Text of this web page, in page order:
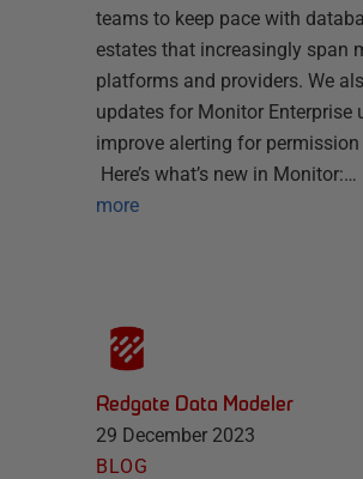
teams to keep pace with
estates that increasingly span
platforms and providers. We
updates for Monitor Enterprise
improve alerting for permission
Here’s what’s new in Monitor:…
more
Redgate Data Modeler
29 December 2023
BLOG